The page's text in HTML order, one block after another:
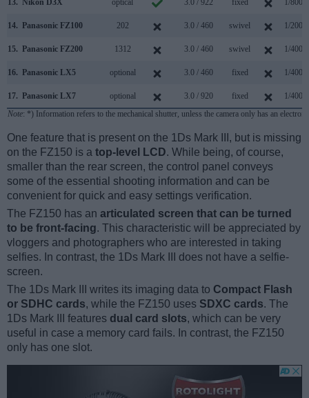
13. Nikon D3X optical 3.0 / 922 fixed 1/
14. Panasonic FZ100 202 3.0 / 460 swivel 1/
15. Panasonic FZ200 1312 3.0 / 460 swivel 1/
16. Panasonic LX5 optional 3.0 / 460 fixed 1/
17. Panasonic LX7 optional 3.0 / 920 fixed
1/
Note: *) Information refers to the mechanical shutter, unless the camera only has an
One feature that is present on the 1Ds Mark III, but is missing
on the FZ150 is a top-level LCD. While being, of course,
smaller than the rear screen, the control panel conveys
some of the essential shooting information and can be
convenient for quick and easy settings verification.
The FZ150 has an articulated screen that can be turned
to be front-facing. This characteristic will be appreciated by
vloggers and photographers who are interested in taking
selfies. In contrast, the 1Ds Mark III does not have a selfie-
screen.
The 1Ds Mark III writes its imaging data to Compact Flash
or SDHC cards, while the FZ150 uses SDXC cards. The
1Ds Mark III features dual card slots, which can be very
useful in case a memory card fails. In contrast, the FZ150
only has one slot.